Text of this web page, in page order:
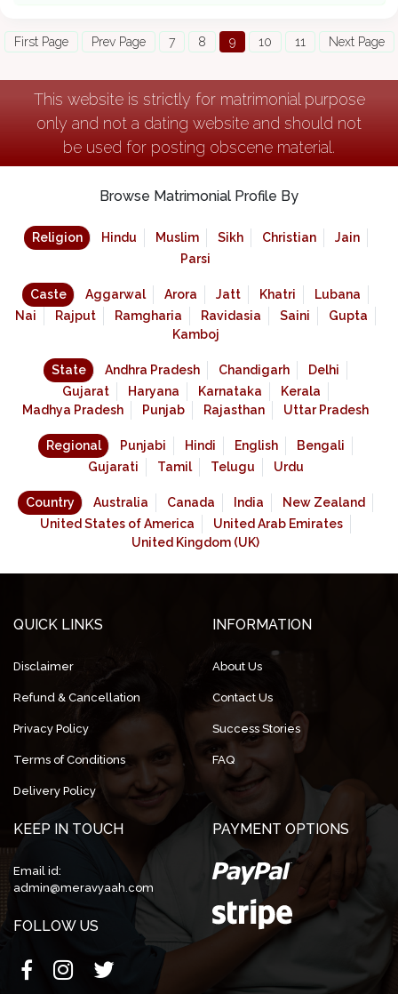
First Page Prev Page 7 8 9 10 11 Next Page
This website is strictly for matrimonial purpose
only and not a dating website and should not
be used for posting obscene material.
Browse Matrimonial Profile By
Religion Hindu Muslim Sikh Christian
Jain
Parsi
Caste Aggarwal Arora Jatt Khatri
Lubana
Nai
Rajput Ramgharia Ravidasia Saini
Gupta
Kamboj
State Andhra Pradesh Chandigarh
Delhi
Gujarat
Haryana Karnataka
Kerala
Madhya Pradesh
Punjab Rajasthan Uttar Pradesh
Regional Punjabi Hindi English
Bengali
Gujarati
Tamil Telugu Urdu
Country Australia Canada India
New Zealand
United States of America
United Arab Emirates
United Kingdom (UK)
QUICK LINKS
Disclaimer
Refund & Cancellation
Privacy Policy
Terms of Conditions
Delivery Policy
INFORMATION
About Us
Contact Us
Success Stories
FAQ
KEEP IN TOUCH
Email id:
admin@meravyaah.com
FOLLOW US
PAYMENT OPTIONS